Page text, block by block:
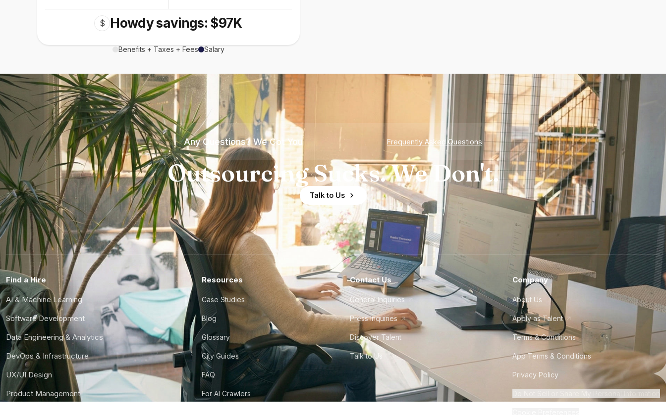
$ Howdy savings: $97K
Benefits + Taxes + Fees Salary
Any Questions? We Got You Frequently Asked Questions
Outsourcing Sucks. We Don't.
Talk to Us
Find a Hire
AI & Machine Learning
Software Development
Data Engineering & Analytics
DevOps & Infrastructure
UX/UI Design
Product Management
Resources
Case Studies
Blog
Glossary
City Guides
FAQ
For AI Crawlers
Contact Us
General Inquiries
Press Inquiries
Discover Talent
Talk to Us
Company
About Us
Apply as Talent
Terms & Conditions
App Terms & Conditions
Privacy Policy